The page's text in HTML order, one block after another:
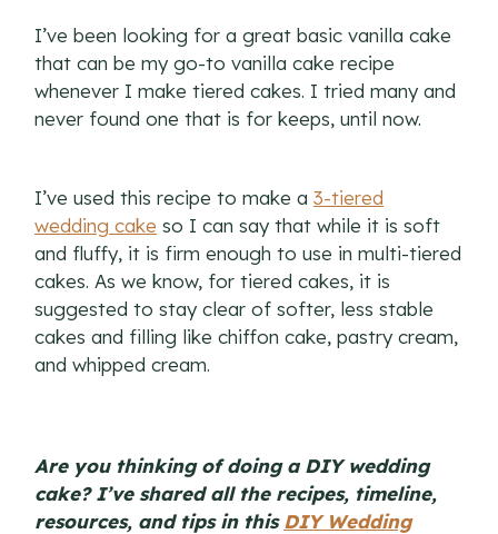
I’ve been looking for a great basic vanilla cake
that can be my go-to vanilla cake recipe
whenever I make tiered cakes. I tried many and
never found one that is for keeps, until now.
I’ve used this recipe to make a3-tiered
wedding cake so I can say that while it is soft
and fluffy, it is firm enough to use in multi-tiered
cakes. As we know, for tiered cakes, it is
suggested to stay clear of softer, less stable
cakes and filling like chiffon cake, pastry cream,
and whipped cream.
Are you thinking of doing a DIY wedding
cake? I’ve shared all the recipes, timeline,
resources, and tips in thisDIY Wedding